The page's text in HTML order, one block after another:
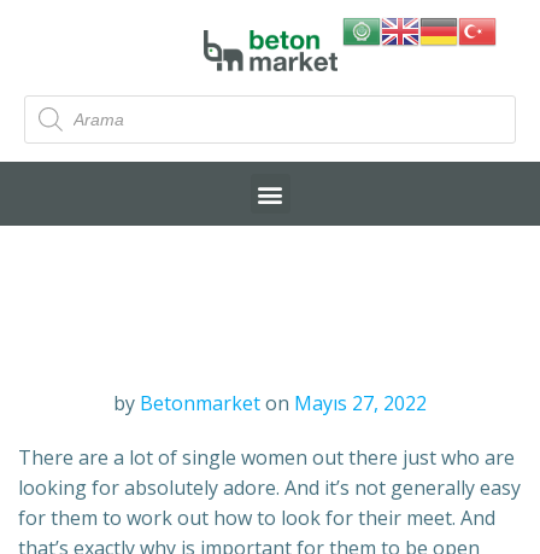
by Betonmarketon Mayıs 27, 2022
There are a lot of single women out there just who are
looking for absolutely adore. And it’s not generally easy
for them to work out how to look for their meet. And
that’s exactly why is important for them to be open